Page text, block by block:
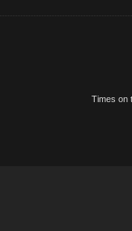
Times on